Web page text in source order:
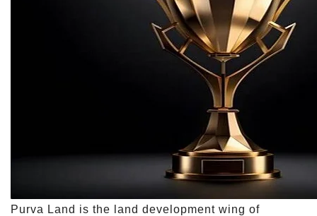
Purva Land is the land development wing of